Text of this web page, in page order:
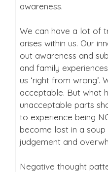
awareness.
We can have a lot of
arises within us. Our
out awareness and
and family
us ‘right from wrong’.
acceptable. But what
unacceptable parts
to experience being
become lost in a
judgement and
Negative thought